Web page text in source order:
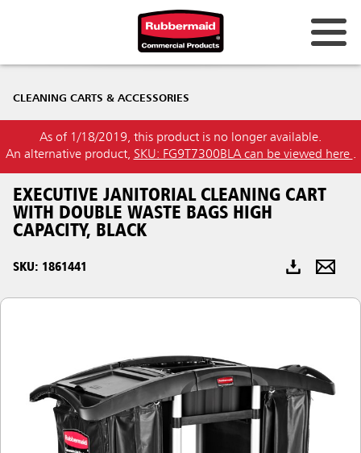
Hong Kong
Korea (KR)
Japan (JP)
Philippines
Vietnam (VN)
Malaysia
Indonesia
Taiwan (CN)
CLEANING CARTS & ACCESSORIES
As of 1/18/2019, this product is no longer available.
An alternative product, SKU: FG9T7300BLA can be viewed here .
EXECUTIVE JANITORIAL CLEANING CART
WITH DOUBLE WASTE BAGS HIGH
CAPACITY, BLACK
SKU: 1861441